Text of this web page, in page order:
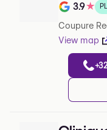
Rating out
3.9★
Coupure
View map